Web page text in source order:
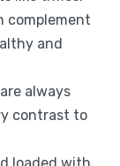
complement
and
always
contrast to